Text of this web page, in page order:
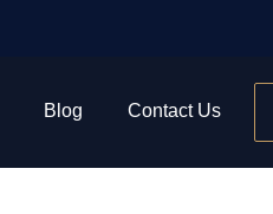
Blog Contact Us